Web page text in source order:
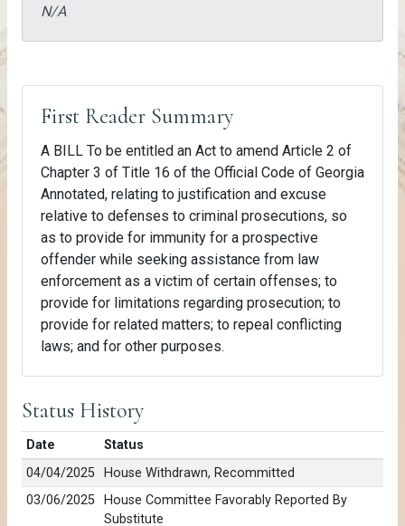
N/A
First Reader Summary
A BILL To be entitled an Act to amend Article 2 of
Chapter 3 of Title 16 of the Official Code of Georgia
Annotated, relating to justification and excuse
relative to defenses to criminal prosecutions, so
as to provide for immunity for a prospective
offender while seeking assistance from law
enforcement as a victim of certain offenses; to
provide for limitations regarding prosecution; to
provide for related matters; to repeal conflicting
laws; and for other purposes.
Status History
Date
Status
04/04/2025
House Withdrawn, Recommitted
03/06/2025
House Committee Favorably Reported By
Substitute